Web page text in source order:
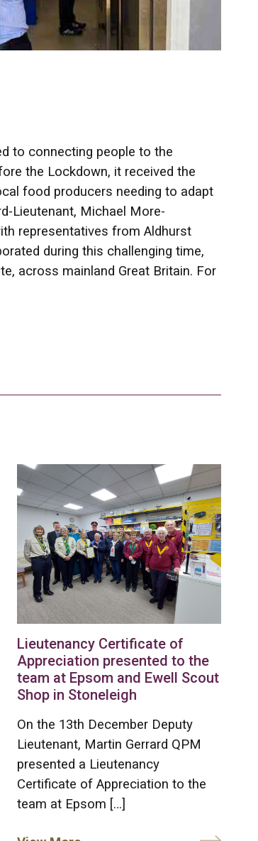
to connecting people to the
the Lockdown, it received the
food producers needing to adapt
Lieutenant, Michael More-
representatives from Aldhurst
during this challenging time,
across mainland Great Britain. For
Lieutenancy Certificate of
Appreciation presented to the
team at Epsom and Ewell Scout
Shop in Stoneleigh
On the 13th December Deputy
Lieutenant, Martin Gerrard QPM
presented a Lieutenancy
Certificate of Appreciation to the
team at Epsom […]